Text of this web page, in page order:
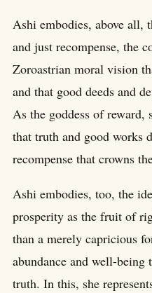
Ashi embodies, above all,
and just recompense, the
Zoroastrian moral vision
and that good deeds and
As the goddess of reward,
that truth and good works
recompense that crowns
Ashi embodies, too, the
prosperity as the fruit of
than a merely capricious
abundance and well-
truth. In this, she